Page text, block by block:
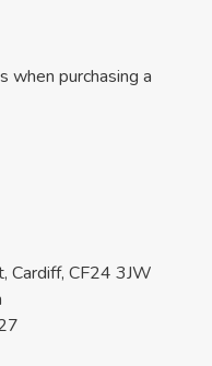
when purchasing a
Cardiff, CF24 3JW